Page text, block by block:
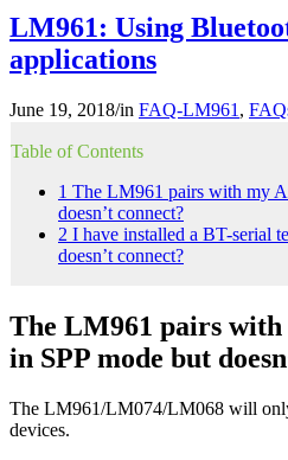
LM961: Using
applications
June 19, 2018/in FAQ-LM961 ,
Table of Contents
1 The LM961 pairs with my
doesn’t connect?
2 I have installed a BT-serial
doesn’t connect?
The LM961 pairs
in SPP mode but
The LM961/LM074/LM068 will
devices.